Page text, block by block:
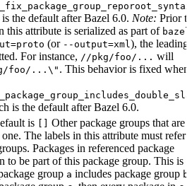
the default after Bazel 6.0. Note: Prior to
this attribute is serialized as part of bazel
(or --output=xml), the leading
For instance, //pkg/foo/... will
foo/...\" . This behavior is fixed when
is the default after Bazel 6.0.
is
Other package groups that are
The labels in this attribute must refer
Packages in referenced package
to be part of this package group. This is
group a includes package group b